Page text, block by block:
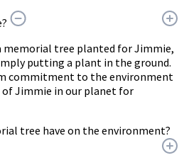
memorial tree planted for Jimmie,
putting a plant in the ground.
commitment to the environment
Jimmie in our planet for
tree have on the environment?